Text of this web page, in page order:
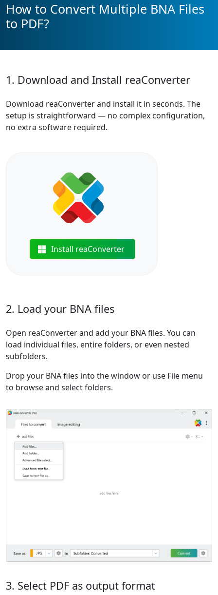
How to Convert Multiple BNA Files
to PDF?
1. Download and Install reaConverter
Download reaConverter and install it in seconds. The
setup is straightforward — no complex configuration,
no extra software required.
Install reaConverter
2. Load your BNA files
Open reaConverter and add your BNA files. You can
load individual files, entire folders, or even nested
subfolders.
Drop your BNA files into the window or use File menu
to browse and select folders.
3. Select PDF as output format